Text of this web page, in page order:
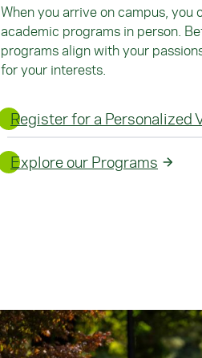
When you arrive on campus, you
academic programs in person.
programs align with your
for your interests.
Register for a Personalized
Explore our Programs